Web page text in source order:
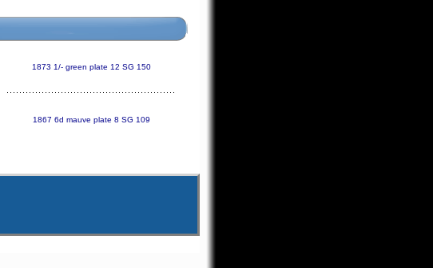
1873 1/- green plate 12 SG 150
1867 6d mauve plate 8 SG 109